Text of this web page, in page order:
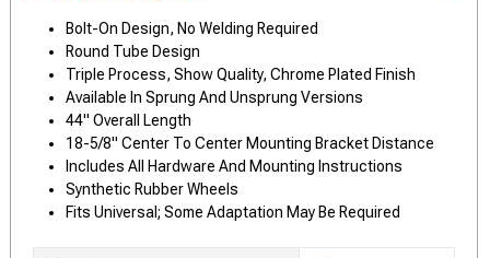
Bolt-On Design, No Welding Required
Round Tube Design
Triple Process, Show Quality, Chrome Plated Finish
Available In Sprung And Unsprung Versions
44" Overall Length
18-5/8" Center To Center Mounting Bracket Distance
Includes All Hardware And Mounting Instructions
Synthetic Rubber Wheels
Fits Universal; Some Adaptation May Be Required